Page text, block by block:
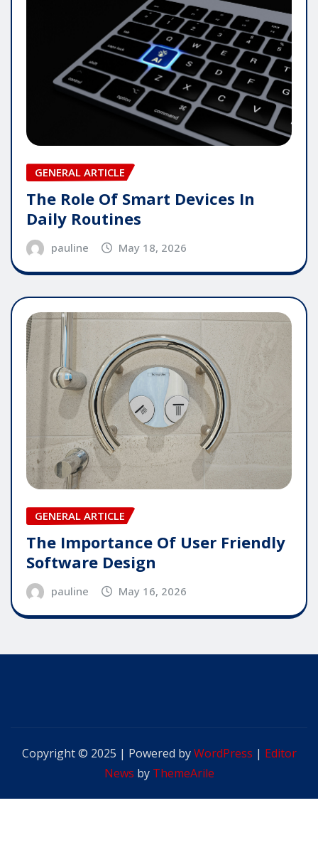
GENERAL ARTICLE
The Role Of Smart Devices In
Daily Routines
pauline May 18, 2026
GENERAL ARTICLE
The Importance Of User Friendly
Software Design
pauline May 16, 2026
Copyright © 2025 | Powered byWordPress | Editor
News by ThemeArile